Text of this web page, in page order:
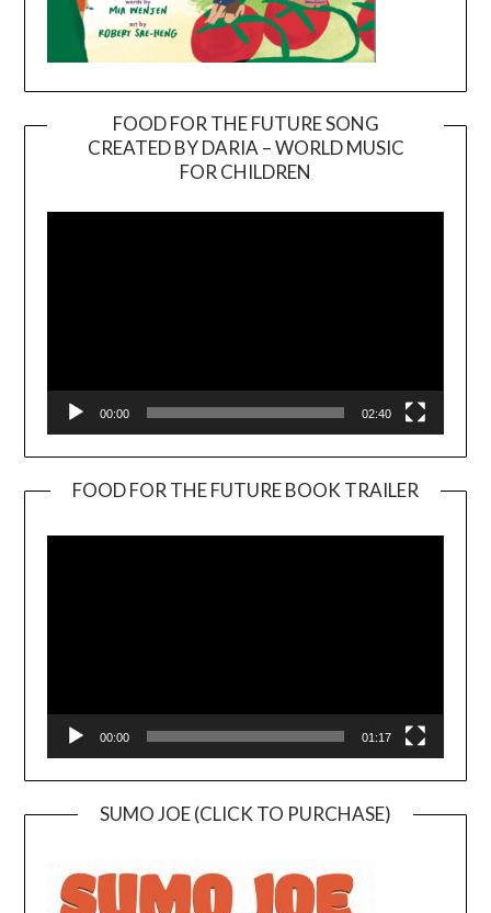
FOOD FOR THE FUTURE SONG
CREATED BY DARIA – WORLD MUSIC
FOR CHILDREN
00:00 02:40
FOOD FOR THE FUTURE BOOK TRAILER
00:00 01:17
SUMO JOE (CLICK TO PURCHASE)